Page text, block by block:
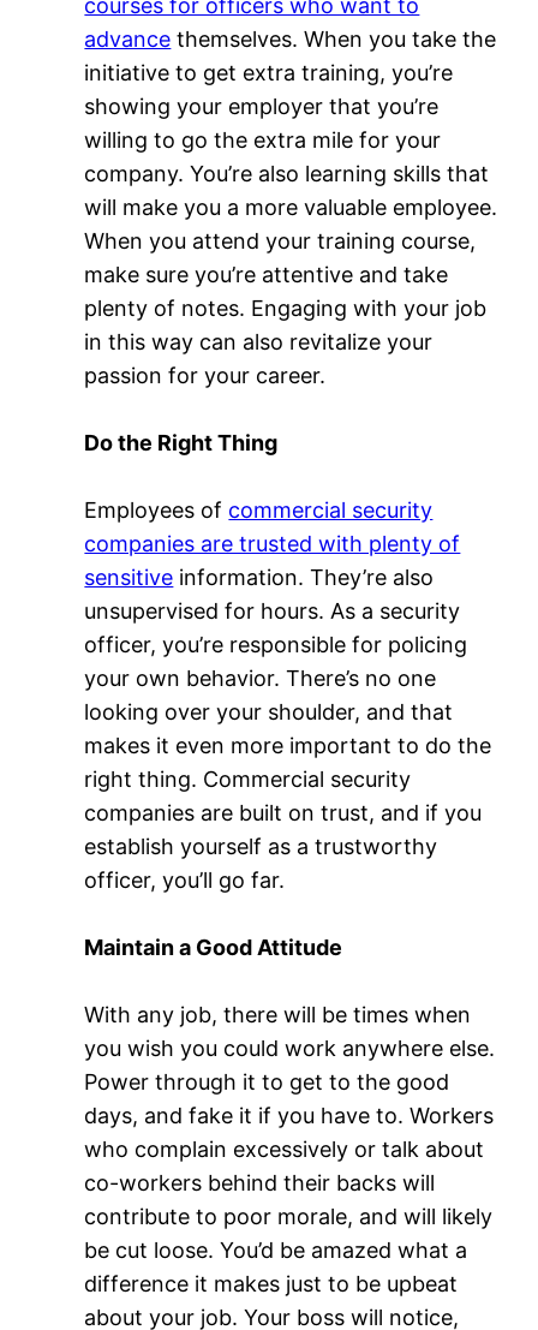
advance themselves. When you take the
initiative to get extra training, you’re
showing your employer that you’re
willing to go the extra mile for your
company. You’re also learning skills that
will make you a more valuable employee.
When you attend your training course,
make sure you’re attentive and take
plenty of notes. Engaging with your job
in this way can also revitalize your
passion for your career.
Do the Right Thing
Employees of commercial security
companies are trusted with plenty of
sensitive information. They’re also
unsupervised for hours. As a security
officer, you’re responsible for policing
your own behavior. There’s no one
looking over your shoulder, and that
makes it even more important to do the
right thing. Commercial security
companies are built on trust, and if you
establish yourself as a trustworthy
officer, you’ll go far.
Maintain a Good Attitude
With any job, there will be times when
you wish you could work anywhere else.
Power through it to get to the good
days, and fake it if you have to. Workers
who complain excessively or talk about
co-workers behind their backs will
contribute to poor morale, and will likely
be cut loose. You’d be amazed what a
difference it makes just to be upbeat
about your job. Your boss will notice,